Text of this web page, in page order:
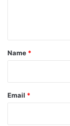
*
Name *
Email *